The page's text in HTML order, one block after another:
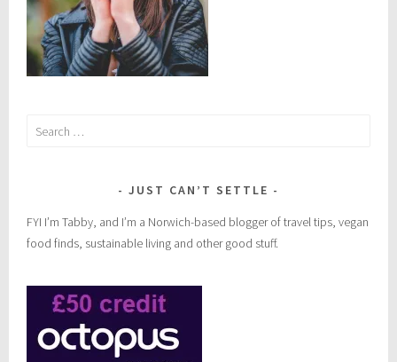
Search
JUST CAN’T SETTLE
FYI I’m Tabby, and I’m a Norwich-based blogger of travel tips, vegan
food finds, sustainable living and other good stuff.